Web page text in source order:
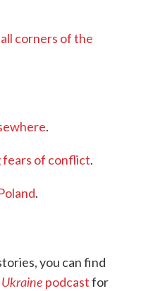
corners of the
.
fears of conflict.
.
you can find
podcastfor